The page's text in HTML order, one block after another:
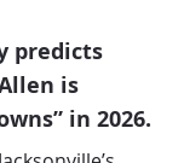
predicts
is
in 2026.